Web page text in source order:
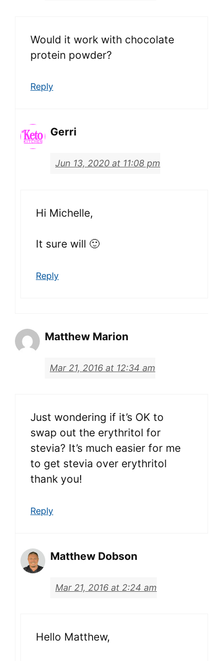
Would it work with chocolate
protein powder?
Reply
Gerri
Jun 13, 2020 at 11:08 pm
Hi Michelle,
It sure will 🙂
Reply
Matthew Marion
Mar 21, 2016 at 12:34 am
Just wondering if it’s OK to
swap out the erythritol for
stevia? It’s much easier for me
to get stevia over erythritol
thank you!
Reply
Matthew Dobson
Mar 21, 2016 at 2:24 am
Hello Matthew,